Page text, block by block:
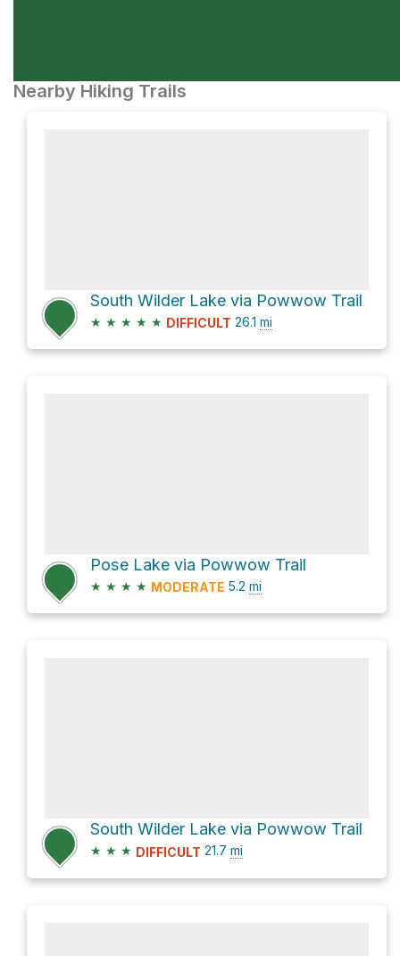
Nearby Hiking Trails
South Wilder Lake via Powwow Trail
★ ★ ★ ★ ★ DIFFICULT 26.1 mi
Pose Lake via Powwow Trail
★ ★ ★ ★ MODERATE 5.2 mi
South Wilder Lake via Powwow Trail
★ ★ ★ DIFFICULT 21.7 mi